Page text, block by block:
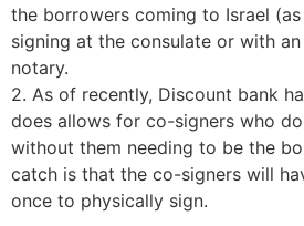
the borrowers coming to Israel
signing at the consulate or with
notary.
2. As of recently, Discount bank
does allows for co-signers who
without them needing to be the
catch is that the co-signers will
once to physically sign.